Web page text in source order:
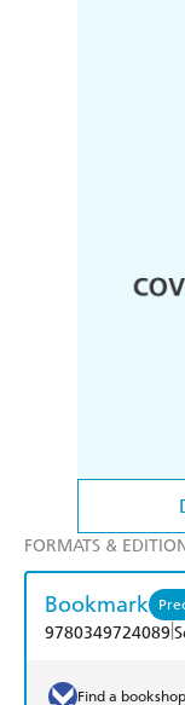
FORMATS &
Bookmark
9780349724089
Find a bookshop